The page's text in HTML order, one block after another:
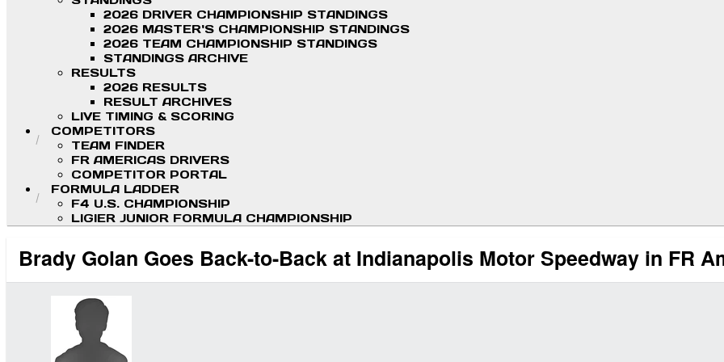
2026 DRIVER CHAMPIONSHIP STANDINGS
2026 MASTER'S CHAMPIONSHIP STANDINGS
2026 TEAM CHAMPIONSHIP STANDINGS
STANDINGS ARCHIVE
RESULTS
2026 RESULTS
RESULT ARCHIVES
LIVE TIMING & SCORING
COMPETITORS
TEAM FINDER
FR AMERICAS DRIVERS
COMPETITOR PORTAL
FORMULA LADDER
F4 U.S. CHAMPIONSHIP
LIGIER JUNIOR FORMULA CHAMPIONSHIP
Brady Golan Goes Back-to-Back at Indianapolis Motor Speedway in FR